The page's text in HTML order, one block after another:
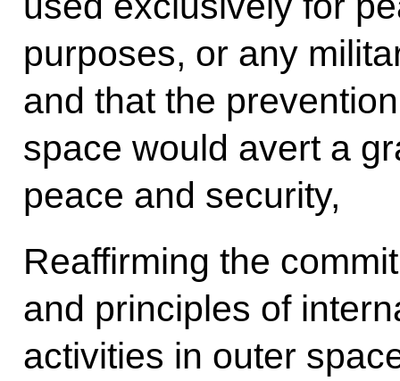
purposes, or any
and that the
space would avert a
peace and security,
Reaffirming the
and principles of
activities in outer